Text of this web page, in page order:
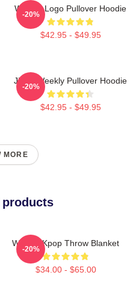
Weekly Logo Pullover Hoodie
$42.95 - $49.95
-20%
Jihan Weekly Pullover Hoodie
$42.95 - $49.95
-20%
MORE
products
Weekly Kpop Throw Blanket
$34.00 - $65.00
-20%